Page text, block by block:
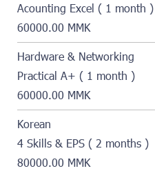
Acounting Excel ( 1 month )
60000.00 MMK
Hardware & Networking
Practical A+ ( 1 month )
60000.00 MMK
Korean
4 Skills & EPS ( 2 months )
80000.00 MMK